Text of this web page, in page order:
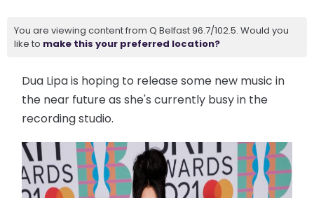
You are viewing content from Q Belfast 96.7/102.5. Would you
like to make this your preferred location?
Dua Lipa is hoping to release some new music in
the near future as she's currently busy in the
recording studio.